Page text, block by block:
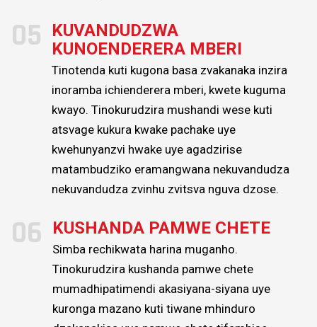
05
KUVANDUDZWA
KUNOENDERERA MBERI
Tinotenda kuti kugona basa zvakanaka inzira
inoramba ichienderera mberi, kwete kuguma
kwayo. Tinokurudzira mushandi wese kuti
atsvage kukura kwake pachake uye
kwehunyanzvi hwake uye agadzirise
matambudziko eramangwana nekuvandudza
nekuvandudza zvinhu zvitsva nguva dzose.
06 KUSHANDA PAMWE CHETE
Simba rechikwata harina muganho.
Tinokurudzira kushanda pamwe chete
mumadhipatimendi akasiyana-siyana uye
kuronga mazano kuti tiwane mhinduro